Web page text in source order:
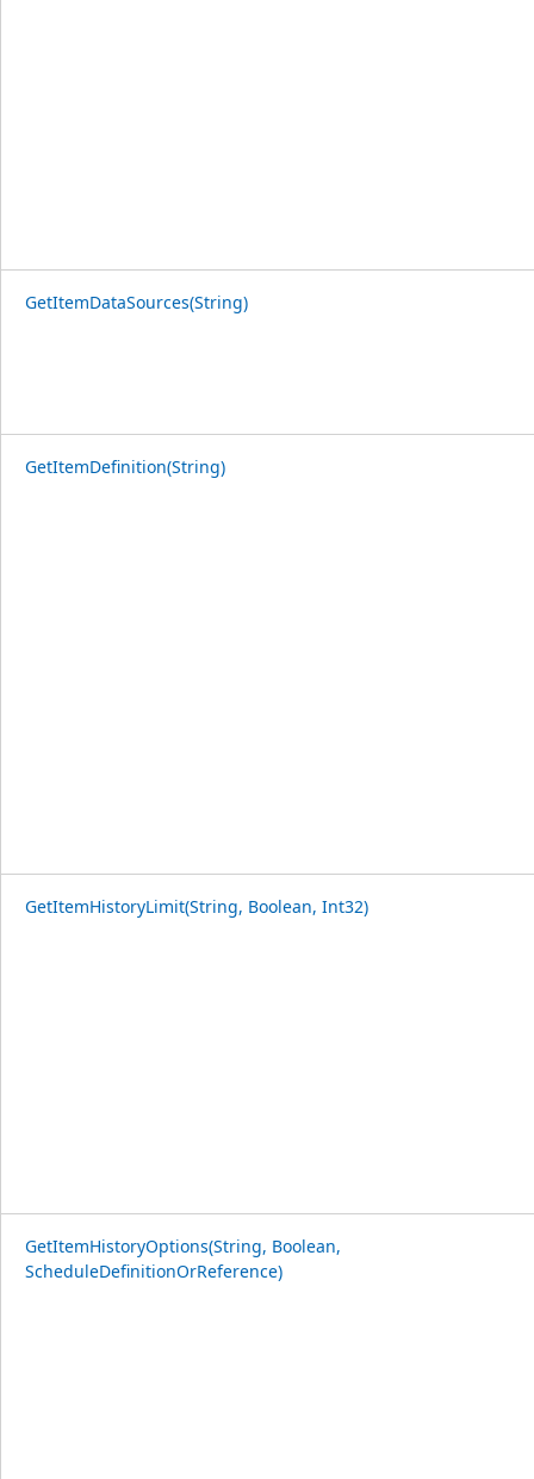
GetItemDataSources(String)
GetItemDefinition(String)
GetItemHistoryLimit(String, Boolean, Int32)
GetItemHistoryOptions(String, Boolean,
ScheduleDefinitionOrReference)